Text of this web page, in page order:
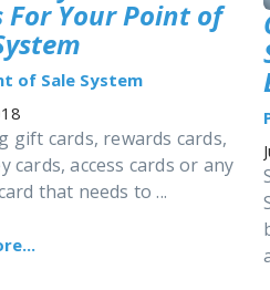
For Your Point of
of Sale System
gift cards, rewards cards,
cards, access cards or any
that needs to ...